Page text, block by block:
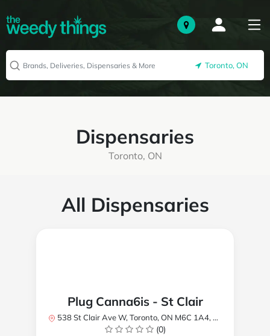
Toronto, ON
Dispensaries
Toronto, ON
All Dispensaries
Plug Canna6is - St Clair
538 St Clair Ave W, Toronto, ON M6C 1A4, Canada
(0)